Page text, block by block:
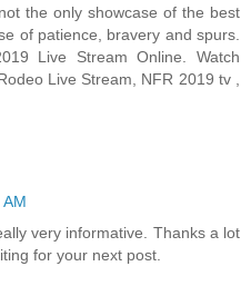
the only showcase of the best
of patience, bravery and spurs.
Live Stream Online. Watch
Live Stream, NFR 2019 tv ,
very informative. Thanks a lot
for your next post.